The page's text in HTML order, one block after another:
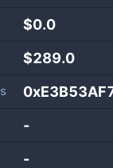
$0.0
$289.0
-
-